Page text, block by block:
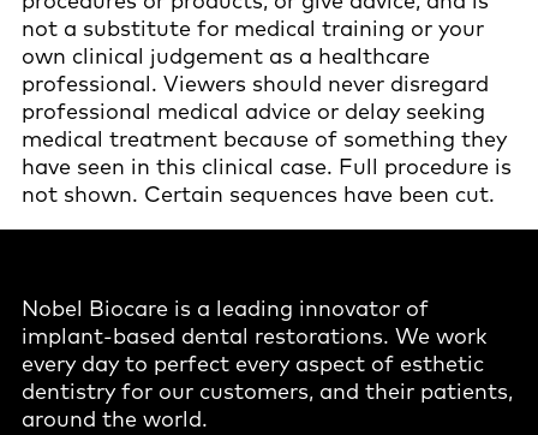
not a substitute for medical training or your
own clinical judgement as a healthcare
professional. Viewers should never disregard
professional medical advice or delay seeking
medical treatment because of something they
have seen in this clinical case. Full procedure is
not shown. Certain sequences have been cut.
Nobel Biocare is a leading innovator of
implant-based dental restorations. We work
every day to perfect every aspect of esthetic
dentistry for our customers, and their patients,
around the world.